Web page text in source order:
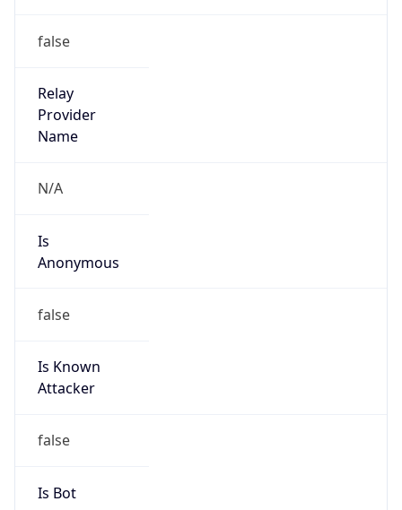
false
Relay
Provider
Name
N/A
Is
Anonymous
false
Is Known
Attacker
false
Is Bot